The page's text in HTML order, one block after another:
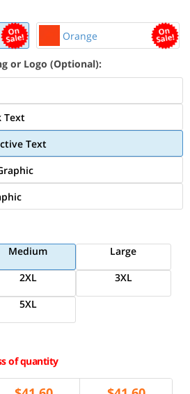
Orange
or Logo (Optional):
Text
Text
Medium
Large
2XL
3XL
5XL
of quantity